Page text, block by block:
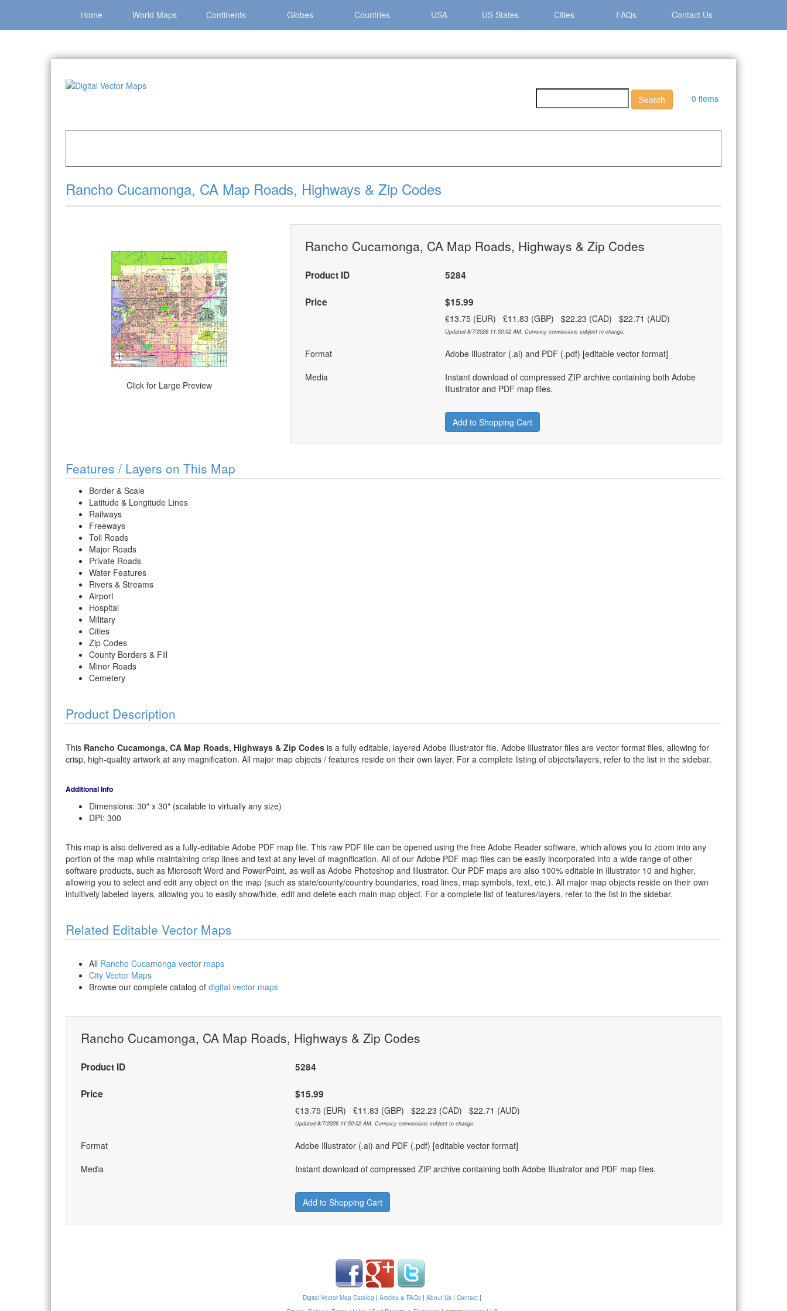
Home World Maps Continents Globes Countries USA US States Cities FAQs Contact Us
0 items
Rancho Cucamonga, CA Map Roads, Highways & Zip Codes
Click for Large Preview
Rancho Cucamonga, CA Map Roads, Highways & Zip Codes
Product ID 5284
Price $15.99
€13.75 (EUR) £11.83 (GBP) $22.23 (CAD) $22.71 (AUD)
Updated 8/7/2026 11:50:02 AM. Currency conversions subject to change.
Format
Adobe Illustrator (.ai) and PDF (.pdf) [editable vector format]
Media
Instant download of compressed ZIP archive containing both Adobe
Illustrator and PDF map files.
Add to Shopping Cart
Features / Layers on This Map
Border & Scale
Latitude & Longitude Lines
Railways
Freeways
Toll Roads
Major Roads
Private Roads
Water Features
Rivers & Streams
Airport
Hospital
Military
Cities
Zip Codes
County Borders & Fill
Minor Roads
Cemetery
Product Description
This Rancho Cucamonga, CA Map Roads, Highways & Zip Codes is a fully editable, layered Adobe Illustrator file. Adobe Illustrator files are vector format files, allowing for
crisp, high-quality artwork at any magnification. All major map objects / features reside on their own layer. For a complete listing of objects/layers, refer to the list in the sidebar.
Additional Info
Dimensions: 30" x 30" (scalable to virtually any size)
DPI: 300
This map is also delivered as a fully-editable Adobe PDF map file. This raw PDF file can be opened using the free Adobe Reader software, which allows you to zoom into any
portion of the map while maintaining crisp lines and text at any level of magnification. All of our Adobe PDF map files can be easily incorporated into a wide range of other
software products, such as Microsoft Word and PowerPoint, as well as Adobe Photoshop and Illustrator. Our PDF maps are also 100% editable in Illustrator 10 and higher,
allowing you to select and edit any object on the map (such as state/county/country boundaries, road lines, map symbols, text, etc.). All major map objects reside on their own
intuitively labeled layers, allowing you to easily show/hide, edit and delete each main map object. For a complete list of features/layers, refer to the list in the sidebar.
Related Editable Vector Maps
All Rancho Cucamonga vector maps
City Vector Maps
Browse our complete catalog of digital vector maps
Rancho Cucamonga, CA Map Roads, Highways & Zip Codes
Product ID 5284
Price $15.99
€13.75 (EUR) £11.83 (GBP) $22.23 (CAD) $22.71 (AUD)
Updated 8/7/2026 11:50:02 AM. Currency conversions subject to change.
Format
Adobe Illustrator (.ai) and PDF (.pdf) [editable vector format]
Media
Instant download of compressed ZIP archive containing both Adobe Illustrator and PDF map files.
Add to Shopping Cart
Digital Vector Map Catalog | Articles & FAQs | About Us | Contact |